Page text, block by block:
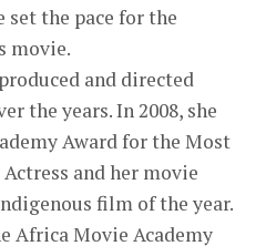
the pace for the
movie.
and directed
the years. In 2008, she
Award for the Most
and her movie
film of the year.
Africa Movie Academy